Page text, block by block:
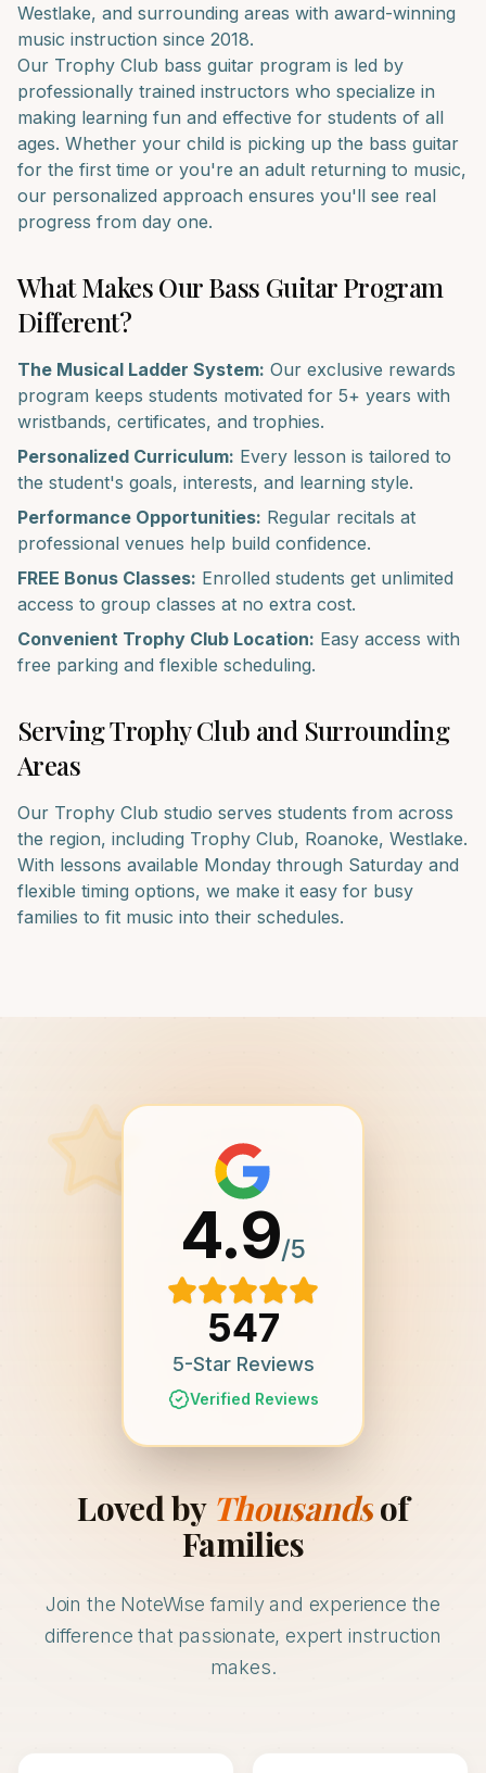
Westlake, and surrounding areas with award-winning
music instruction since 2018.
Our Trophy Club bass guitar program is led by
professionally trained instructors who specialize in
making learning fun and effective for students of all
ages. Whether your child is picking up the bass guitar
for the first time or you're an adult returning to music,
our personalized approach ensures you'll see real
progress from day one.
What Makes OurBass GuitarProgram
Different?
The Musical Ladder System: Our exclusive rewards
program keeps students motivated for 5+ years with
wristbands, certificates, and trophies.
Personalized Curriculum: Every lesson is tailored to
the student's goals, interests, and learning style.
Performance Opportunities: Regular recitals at
professional venues help build confidence.
FREE Bonus Classes: Enrolled students get unlimited
access to group classes at no extra cost.
Convenient Trophy Club Location: Easy access with
free parking and flexible scheduling.
ServingTrophy Club and Surrounding
Areas
Our Trophy Club studio serves students from across
the region, including Trophy Club, Roanoke, Westlake.
With lessons available Monday through Saturday and
flexible timing options, we make it easy for busy
families to fit music into their schedules.
4.9/5
547
5-Star Reviews
Verified Reviews
Loved by Thousandsof
Families
Join the NoteWise family and experience the
difference that passionate, expert instruction
makes.